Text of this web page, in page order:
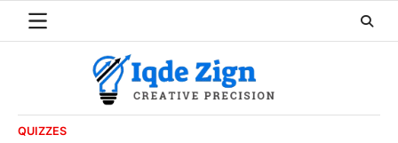
QUIZZES